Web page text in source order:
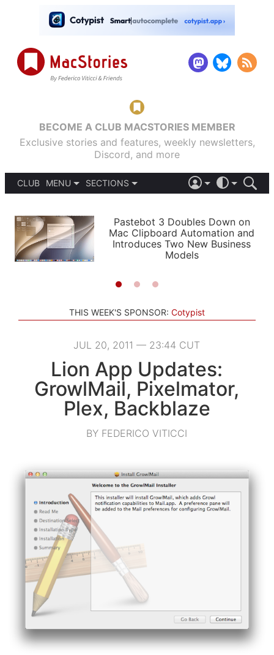
BECOME A CLUB MACSTORIES MEMBER
Exclusive stories and features, weekly newsletters,
Discord, and more
CLUB
MENU
PODCASTS
SHORTCUTS
SETUPS
SECTIONS
APPS
STORIES
LIGHT
AUTOMATIC
Pastebot 3 Doubles Down on
Mac Clipboard Automation and
Introduces Two New Business
Models
THIS WEEK'S SPONSOR: Cotypist
JUL 20, 2011 — 23:44 CUT
Lion App Updates:
GrowlMail, Pixelmator,
Plex, Backblaze
BY FEDERICO VITICCI